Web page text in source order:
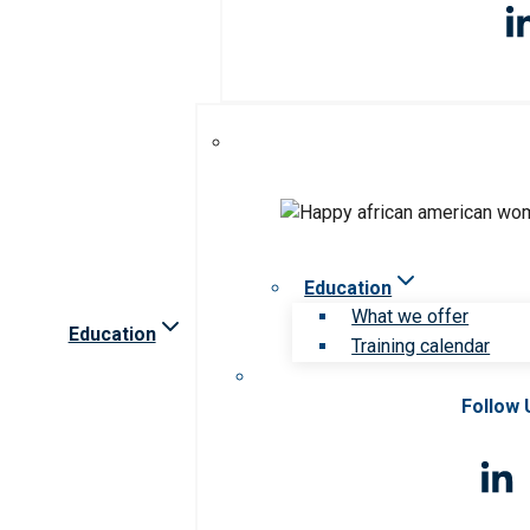
Education
Education
What we offer
Training calendar
Follow